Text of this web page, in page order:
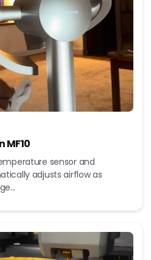
MF10
sensor and
adjusts airflow as